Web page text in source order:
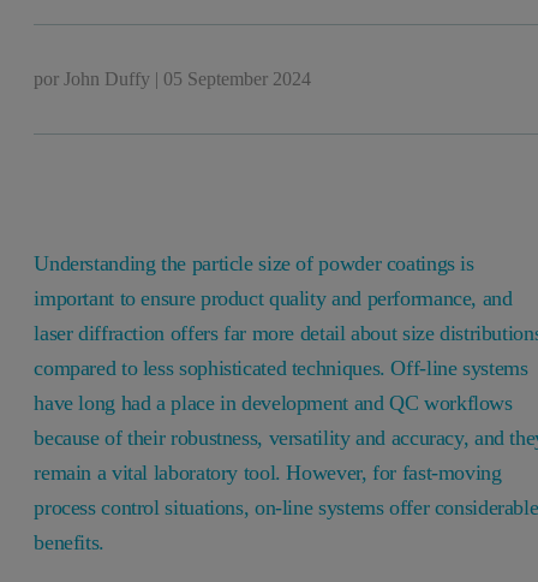
porJohn Duffy | 05 September 2024
Understanding the particle size of powder coatings is
important to ensure product quality and performance, and
laser diffraction offers far more detail about size
compared to less sophisticated techniques. Off-line systems
have long had a place in development and QC workflows
because of their robustness, versatility and accuracy, and
remain a vital laboratory tool. However, for fast-moving
process control situations, on-line systems offer considerable
benefits.